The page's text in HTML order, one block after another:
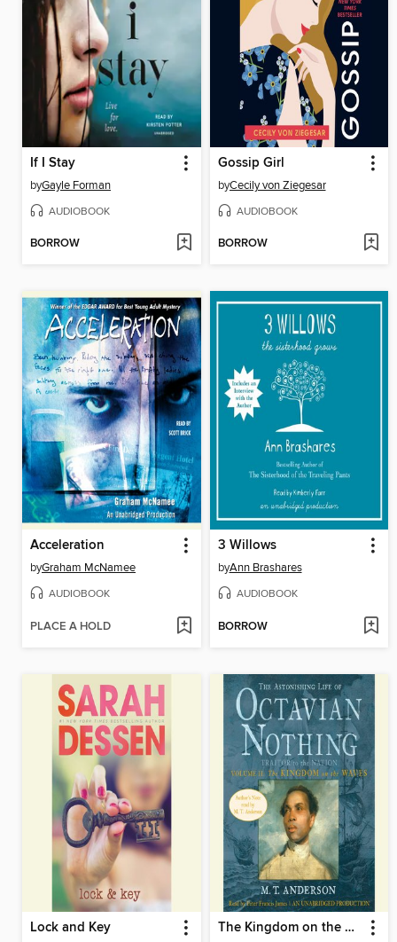
If I Stay
byGayle Forman
AUDIOBOOK
BORROW
Gossip Girl
byCecily von Ziegesar
AUDIOBOOK
BORROW
Acceleration
byGraham McNamee
AUDIOBOOK
PLACE A HOLD
3 Willows
byAnn Brashares
AUDIOBOOK
BORROW
Lock and Key The Kingdom on the Waves